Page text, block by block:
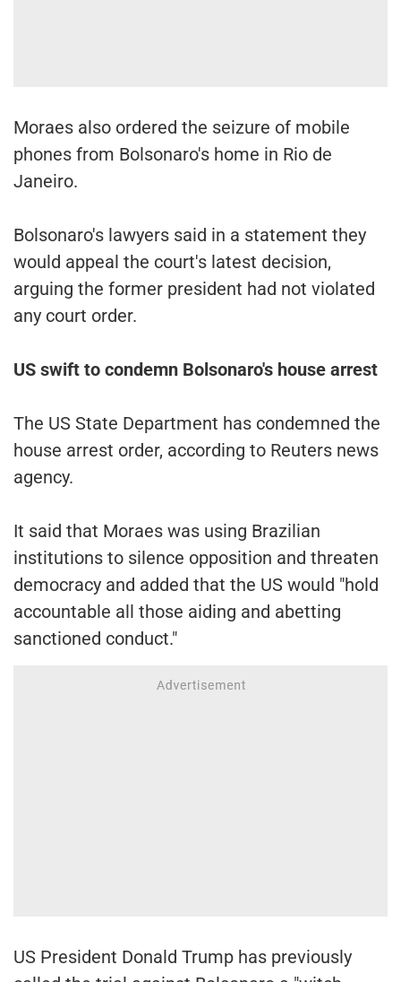
Moraes also ordered the seizure of mobile
phones from Bolsonaro's home in Rio de
Janeiro.
Bolsonaro's lawyers said in a statement they
would appeal the court's latest decision,
arguing the former president had not violated
any court order.
US swift to condemn Bolsonaro's house arrest
The US State Department has condemned the
house arrest order, according to Reuters news
agency.
It said that Moraes was using Brazilian
institutions to silence opposition and threaten
democracy and added that the US would "hold
accountable all those aiding and abetting
sanctioned conduct."
US President Donald Trump has previously